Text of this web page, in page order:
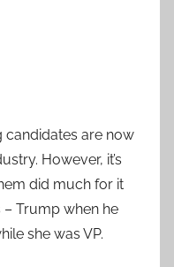
candidates are now
However, it’s
did much for it
Trump when he
she was VP.